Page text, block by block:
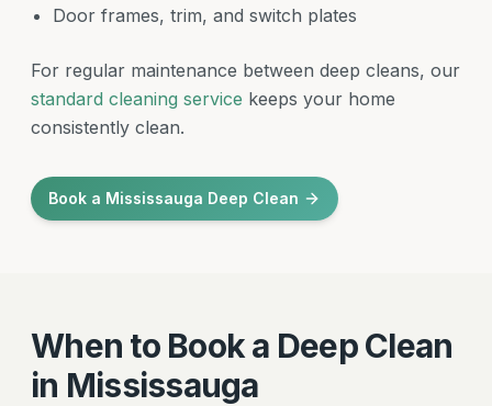
Door frames, trim, and switch plates
For regular maintenance between deep cleans, our
standard cleaning service keeps your home
consistently clean.
Book a Mississauga Deep Clean
When to Book a Deep Clean
in Mississauga